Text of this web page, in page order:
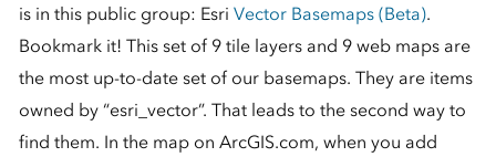
is in this public group: Esri Vector Basemaps (Beta).
Bookmark it! This set of 9 tile layers and 9 web maps are
the most up-to-date set of our basemaps. They are items
owned by “esri_vector”. That leads to the second way to
find them. In the map on ArcGIS.com, when you add